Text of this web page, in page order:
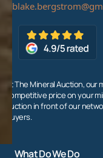
At The Mineral Auction,
competitive price on your
auction in front of our
buyers.
What Do We Do